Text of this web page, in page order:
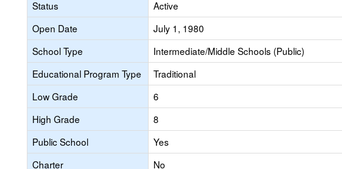
Status
Active
Open Date
July 1, 1980
School Type
Intermediate/Middle Schools (Public)
Educational Program Type
Traditional
Low Grade
6
High Grade
8
Public School
Yes
Charter
No